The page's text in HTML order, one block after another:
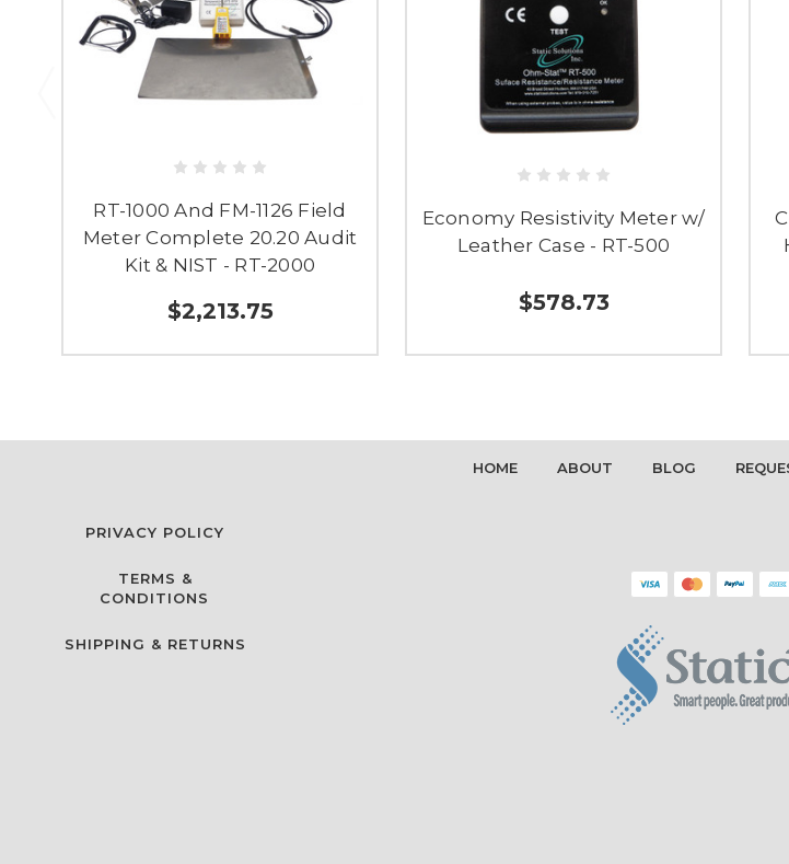
RT-1000 And FM-1126 Field
Meter Complete 20.20 Audit
Kit & NIST - RT-2000
$2,213.75
Economy Resistivity Meter w/
Leather Case - RT-500
$578.73
HOME ABOUT BLOG
PRIVACY POLICY
TERMS &
CONDITIONS
SHIPPING & RETURNS